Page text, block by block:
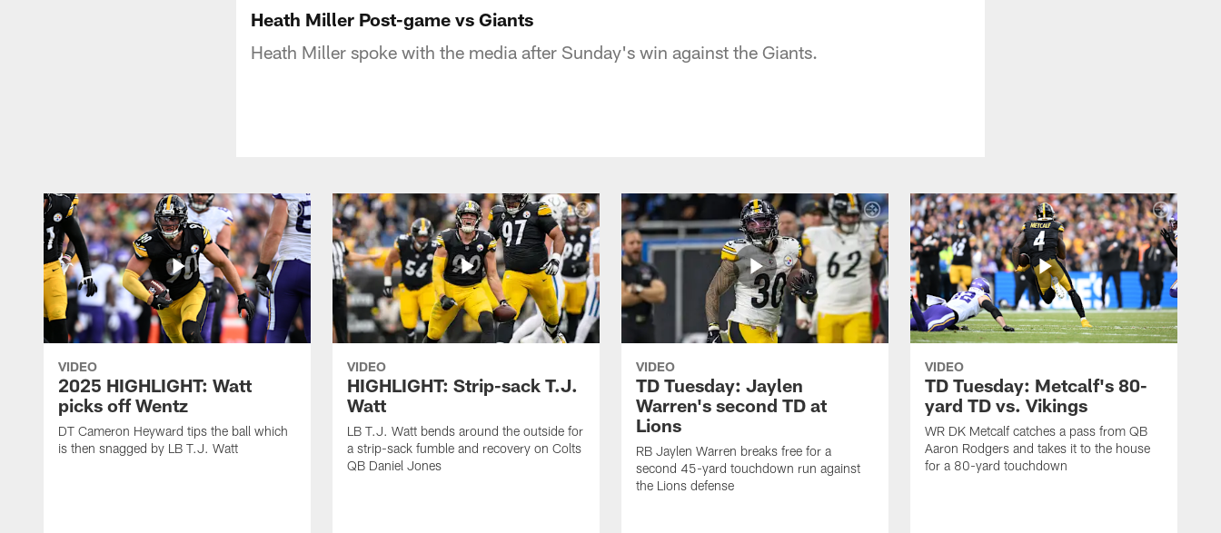
Heath Miller Post-game vs Giants
Heath Miller spoke with the media after Sunday's win against the Giants.
VIDEO
2025 HIGHLIGHT: Watt
picks off Wentz
DT Cameron Heyward tips the ball which
is then snagged by LB T.J. Watt
VIDEO
HIGHLIGHT: Strip-sack T.J.
Watt
LB T.J. Watt bends around the outside for
a strip-sack fumble and recovery on Colts
QB Daniel Jones
VIDEO
TD Tuesday: Jaylen
Warren's second TD at
Lions
RB Jaylen Warren breaks free for a
second 45-yard touchdown run against
the Lions defense
VIDEO
TD Tuesday: Metcalf's 80-
yard TD vs. Vikings
WR DK Metcalf catches a pass from QB
Aaron Rodgers and takes it to the house
for a 80-yard touchdown